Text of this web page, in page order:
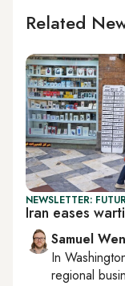
Related
NEWSLETTER:
Iran eases
Samuel
In
regional